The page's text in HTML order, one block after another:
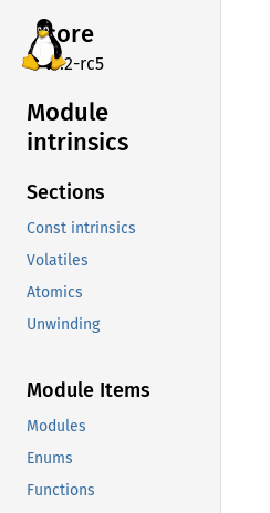
core
v7.2-rc5
Module
intrinsics
Sections
Const intrinsics
Volatiles
Atomics
Unwinding
Module Items
Modules
Enums
Functions